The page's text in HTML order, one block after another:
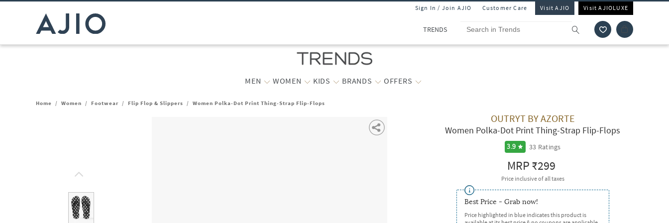
Sign In / Join AJIO Customer Care Visit AJIO Visit AJIOLUXE
TRENDS
MEN WOMEN KIDS BRANDS OFFERS
Home / Women / Footwear / Flip Flop & Slippers / Women Polka-Dot Print Thing-Strap Flip-Flops
OUTRYT BY AZORTE
Women Polka-Dot Print Thing-Strap Flip-Flops
3.9 33 Ratings
MRP₹299
Price inclusive of all taxes
Best Price - Grab now!
Price highlighted in blue indicates this product is